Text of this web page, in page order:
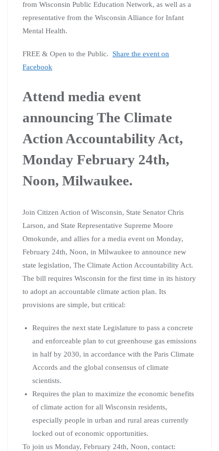
from Wisconsin Public Education Network, as well as a
representative from the Wisconsin Alliance for Infant
Mental Health.
FREE & Open to the Public. Share the event on
Facebook
Attend media event
announcing The Climate
Action Accountability Act,
Monday February 24th,
Noon, Milwaukee.
Join Citizen Action of Wisconsin, State Senator Chris
Larson, and State Representative Supreme Moore
Omokunde, and allies for a media event on Monday,
February 24th, Noon, in Milwaukee to announce new
state legislation, The Climate Action Accountability Act.
The bill requires Wisconsin for the first time in its history
to adopt an accountable climate action plan. Its
provisions are simple, but critical:
Requires the next state Legislature to pass a concrete
and enforceable plan to cut greenhouse gas emissions
in half by 2030, in accordance with the Paris Climate
Accords and the global consensus of climate
scientists.
Requires the plan to maximize the economic benefits
of climate action for all Wisconsin residents,
especially people in urban and rural areas currently
locked out of economic opportunities.
To join us Monday, February 24th, Noon, contact: